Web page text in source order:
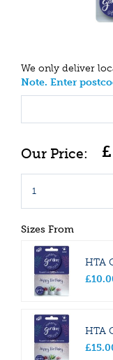
We only deliver
Note. Enter
£
Sizes From
HTA
£10.
HTA
£15.